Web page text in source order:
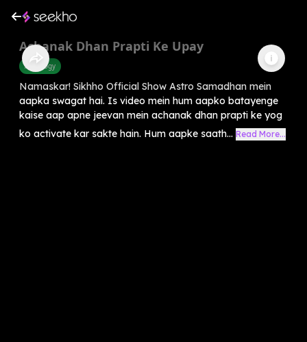
Achanak Dhan Prapti Ke Upay
Astrology
Namaskar! Sikhho Official Show Astro Samadhan mein
aapka swagat hai. Is video mein hum aapko batayenge
kaise aap apne jeevan mein achanak dhan prapti ke yog
ko activate kar sakte hain. Hum aapke saath... Read More...